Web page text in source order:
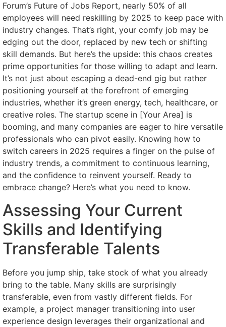
Forum’s Future of Jobs Report, nearly 50% of all
employees will need reskilling by 2025 to keep pace with
industry changes. That’s right, your comfy job may be
edging out the door, replaced by new tech or shifting
skill demands. But here’s the upside: this chaos creates
prime opportunities for those willing to adapt and learn.
It’s not just about escaping a dead-end gig but rather
positioning yourself at the forefront of emerging
industries, whether it’s green energy, tech, healthcare, or
creative roles. The startup scene in [Your Area] is
booming, and many companies are eager to hire versatile
professionals who can pivot easily. Knowing how to
switch careers in 2025 requires a finger on the pulse of
industry trends, a commitment to continuous learning,
and the confidence to reinvent yourself. Ready to
embrace change? Here’s what you need to know.
Assessing Your Current
Skills and Identifying
Transferable Talents
Before you jump ship, take stock of what you already
bring to the table. Many skills are surprisingly
transferable, even from vastly different fields. For
example, a project manager transitioning into user
experience design leverages their organizational and